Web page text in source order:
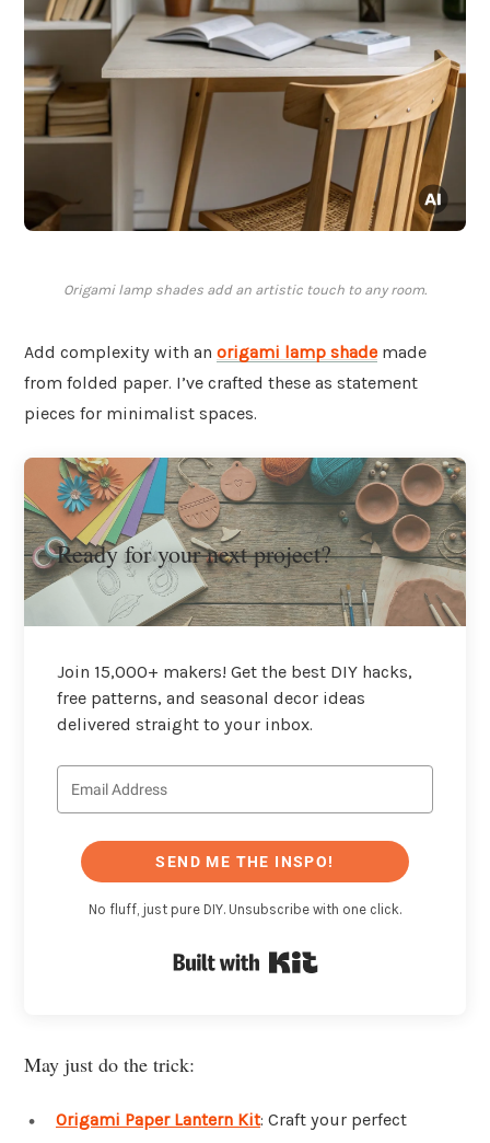
Origami lamp shades add an artistic touch to any room.
Add complexity with an origami lamp shade made
from folded paper. I’ve crafted these as statement
pieces for minimalist spaces.
Ready for your next project?
Join 15,000+ makers! Get the best DIY hacks,
free patterns, and seasonal decor ideas
delivered straight to your inbox.
SEND ME THE INSPO!
No fluff, just pure DIY. Unsubscribe with one click.
May just do the trick:
Origami Paper Lantern Kit: Craft your perfect